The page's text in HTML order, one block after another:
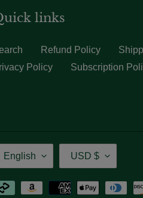
links
Refund Policy
Policy
Subscription
English
Currency
USD $